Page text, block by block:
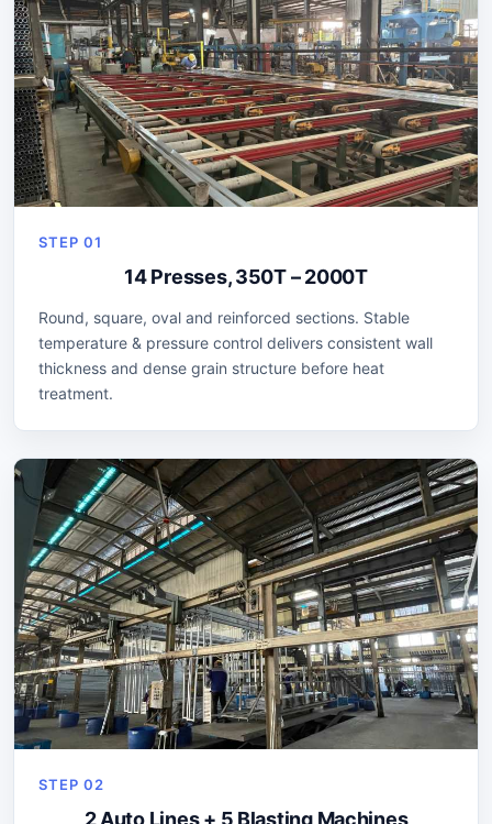
STEP 01
14 Presses, 350T – 2000T
Round, square, oval and reinforced sections. Stable
temperature & pressure control delivers consistent wall
thickness and dense grain structure before heat
treatment.
STEP 02
2 Auto Lines + 5 Blasting Machines